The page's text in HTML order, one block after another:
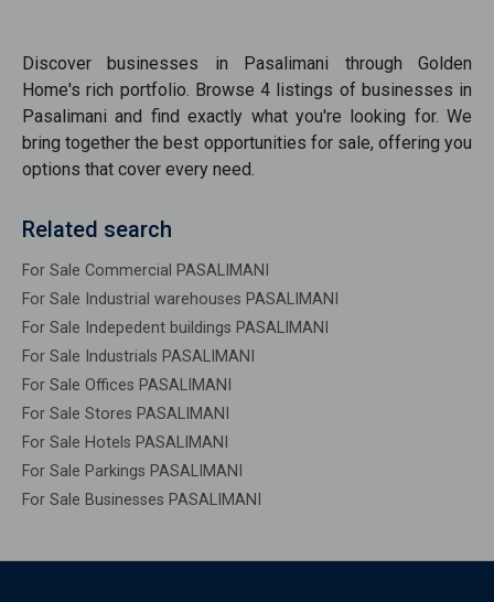
Discover businesses in Pasalimani through Golden
Home's rich portfolio. Browse 4 listings of businesses in
Pasalimani and find exactly what you're looking for. We
bring together the best opportunities for sale, offering you
options that cover every need.
Related search
For Sale Commercial PASALIMANI
For Sale Industrial warehouses PASALIMANI
For Sale Indepedent buildings PASALIMANI
For Sale Industrials PASALIMANI
For Sale Offices PASALIMANI
For Sale Stores PASALIMANI
For Sale Hotels PASALIMANI
For Sale Parkings PASALIMANI
For Sale Businesses PASALIMANI